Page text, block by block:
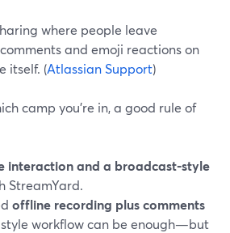
where people leave
and emoji reactions on
itself. (Atlassian Support)
camp you’re in, a good rule of
interaction and a broadcast‑style
StreamYard.
offline recording plus comments
workflow can be enough—but